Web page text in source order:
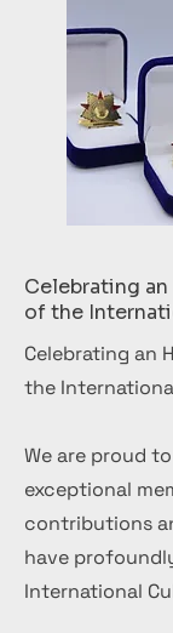
Celebrating
of the
Celebrating an
the
We are proud
exceptional
contributions
have
International